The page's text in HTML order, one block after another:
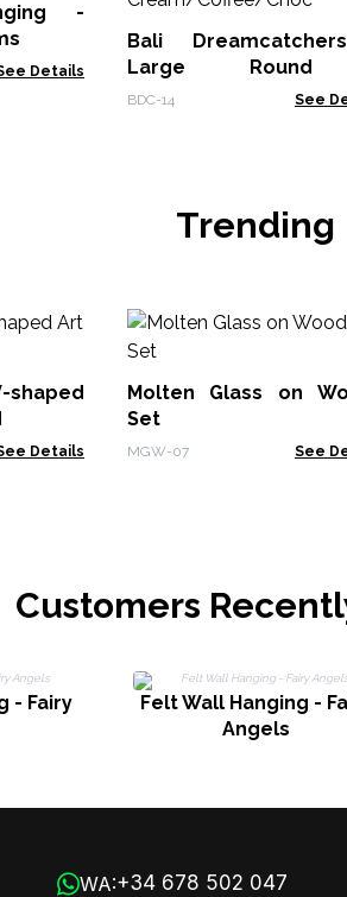
-
Details
Bali
Large
Cream/Coffee/Choc
BDC-14 See
Trending
Details
Molten Glass on
Set
MGW-07 See
Customers
- Fairy
Felt Wall Hanging -
Angels
WA:+34 678 502 047